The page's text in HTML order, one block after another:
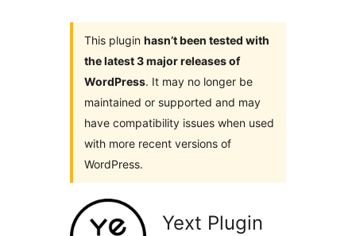
This plugin hasn’t been tested with
the latest 3 major releases of
WordPress. It may no longer be
maintained or supported and may
have compatibility issues when used
with more recent versions of
WordPress.
Yext Plugin